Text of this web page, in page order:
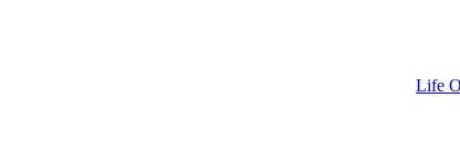
Life